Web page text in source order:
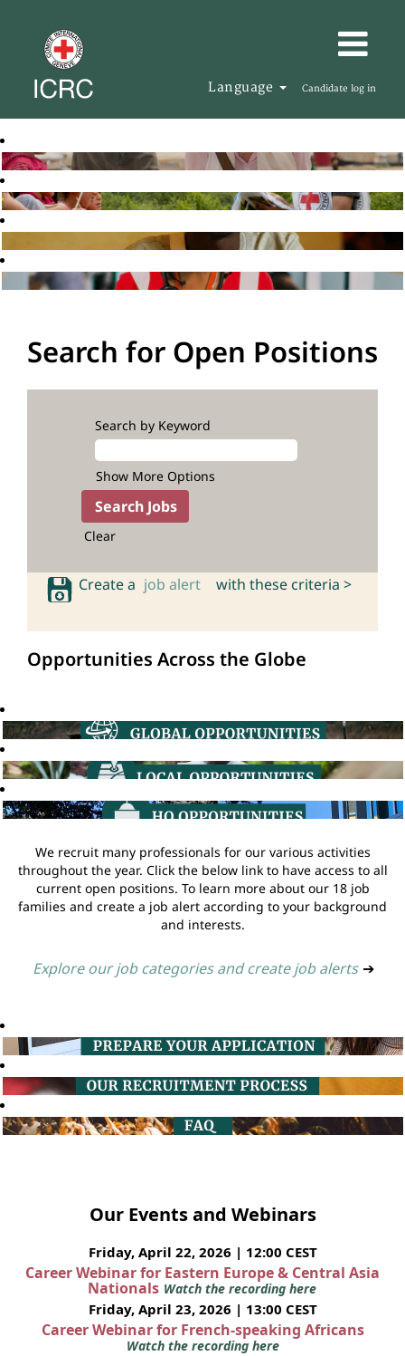
Language Candidate log in
Search for Open Positions
Search by Keyword
Show More Options
Clear
Create a job alert with these criteria >
Opportunities Across the Globe
We recruit many professionals for our various activities
throughout the year. Click the below link to have access to all
current open positions. To learn more about our 18 job
families and create a job alert according to your background
and interests.
Explore our job categories and create job alerts ➔
Our Events and Webinars
Friday, April 22, 2026 | 12:00 CEST
Career Webinar for Eastern Europe & Central Asia
Nationals Watch the recording here
Friday, April 23, 2026 | 13:00 CEST
Career Webinar for French-speaking Africans
Watch the recording here